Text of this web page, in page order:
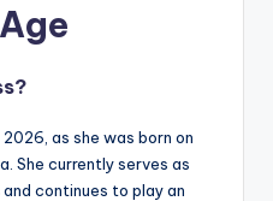
as she was born on
She currently serves as
and continues to play an